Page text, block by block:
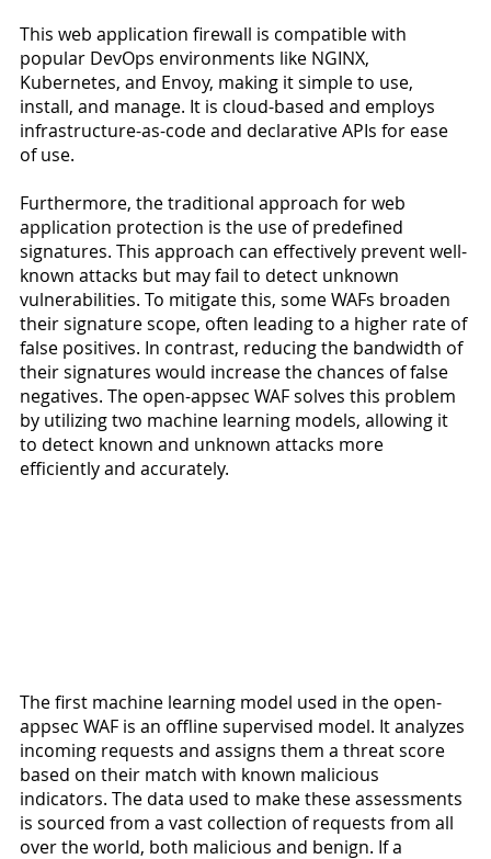
This web application firewall is compatible with
popular DevOps environments like NGINX,
Kubernetes, and Envoy, making it simple to use,
install, and manage. It is cloud-based and employs
infrastructure-as-code and declarative APIs for ease
of use.
Furthermore, the traditional approach for web
application protection is the use of predefined
signatures. This approach can effectively prevent well-
known attacks but may fail to detect unknown
vulnerabilities. To mitigate this, some WAFs broaden
their signature scope, often leading to a higher rate of
false positives. In contrast, reducing the bandwidth of
their signatures would increase the chances of false
negatives. The open-appsec WAF solves this problem
by utilizing two machine learning models, allowing it
to detect known and unknown attacks more
efficiently and accurately.
The first machine learning model used in the open-
appsec WAF is an offline supervised model. It analyzes
incoming requests and assigns them a threat score
based on their match with known malicious
indicators. The data used to make these assessments
is sourced from a vast collection of requests from all
over the world, both malicious and benign. If a